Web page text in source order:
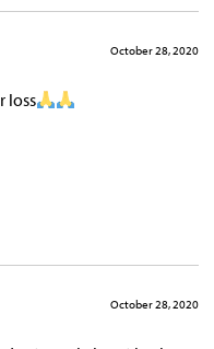
October 28, 2020
loss
October 28, 2020